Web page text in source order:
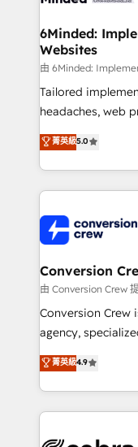
solutions.
needs, goals, and
fit like a glove. We’re committed to being both
highly effective
efficient
all in this together! From startup to enterprise, we’ll
make sure your
wowing your customers. Let’s make
smarter for you!
6Minded:
Websites
由 6Minded:
Tailored
headaches, web
house team of
developers,
aspects of your HubSpot. ✨ 400+
100+ seamless
implementations,
generating 7-digit
CS: 245% organic
full-funnel
boost with a new HubSpot
🏆 HubSpot
Inbound
Award for Best
菁英級5.0
Conversion
由 Conversion Crew
Conversion Crew
agency,
online processes.
Implementing
Service and
looking websites
菁英級4.9